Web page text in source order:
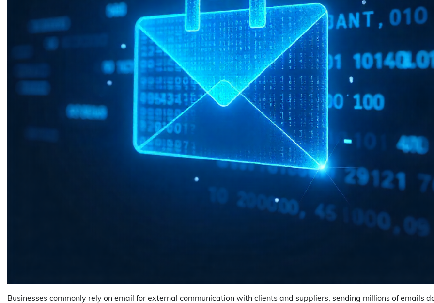
Businesses commonly rely on email for external communication with clients and suppliers, sending millions of emails